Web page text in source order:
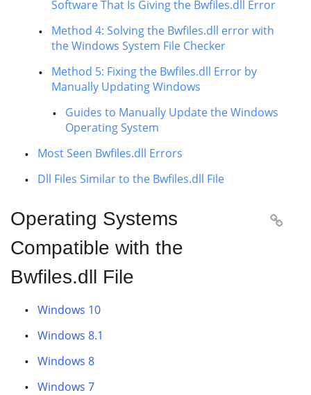
Software That Is Giving the Bwfiles.dll Error
Method 4: Solving the Bwfiles.dll error with
the Windows System File Checker
Method 5: Fixing the Bwfiles.dll Error by
Manually Updating Windows
Guides to Manually Update the Windows
Operating System
Most Seen Bwfiles.dll Errors
Dll Files Similar to the Bwfiles.dll File
Operating Systems
Compatible with the
Bwfiles.dll File

Windows 10
Windows 8.1
Windows 8
Windows 7